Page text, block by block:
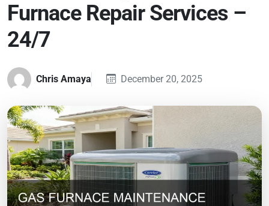
Furnace Repair Services –
24/7
Chris Amaya December 20, 2025